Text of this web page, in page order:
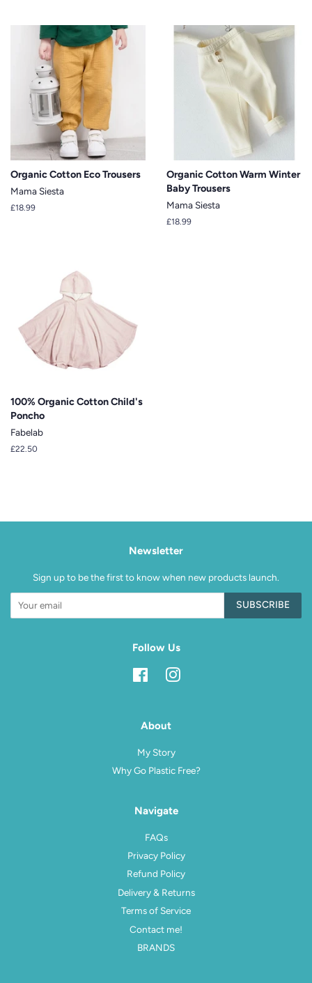
Organic Cotton Eco Trousers
Mama Siesta
Regular
£18.99
Organic Cotton Warm Winter
Baby Trousers
Mama Siesta
Regular
£18.99
100% Organic Cotton Child's
Poncho
Fabelab
Regular
£22.50
Newsletter
Sign up to be the first to know when new products launch.
SUBSCRIBE
Follow Us
FacebookInstagram
About
My Story
Why Go Plastic Free?
Navigate
FAQs
Privacy Policy
Refund Policy
Delivery & Returns
Terms of Service
Contact me!
BRANDS